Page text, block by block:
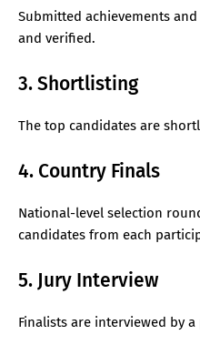
Submitted achievements
and verified.
3. Shortlisting
The top candidates are
4. Country Finals
National-level selection
candidates from each
5. Jury Interview
Finalists are interviewed by